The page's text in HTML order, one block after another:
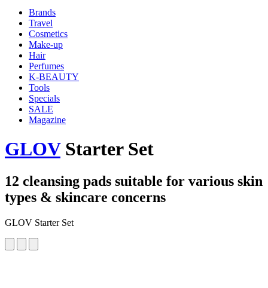
Brands
Travel
Cosmetics
Make-up
Hair
Perfumes
K-BEAUTY
Tools
Specials
SALE
Magazine
GLOVStarter Set
12 cleansing pads suitable for various skin
types & skincare concerns
GLOV Starter Set